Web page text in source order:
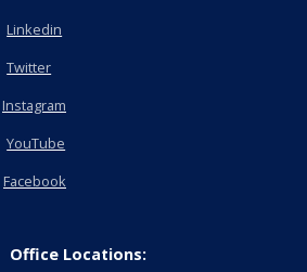
Linkedin
Twitter
Instagram
YouTube
Facebook
Office Locations: